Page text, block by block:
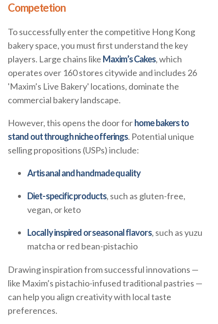
Competetion
To successfully enter the competitive Hong Kong
bakery space, you must first understand the key
players. Large chains like Maxim’s Cakes, which
operates over 160 stores citywide and includes 26
'Maxim’s Live Bakery' locations, dominate the
commercial bakery landscape.
However, this opens the door forhome bakers to
stand out through niche offerings. Potential unique
selling propositions (USPs) include:
Artisanal and handmade quality
Diet-specific products, such as gluten-free,
vegan, or keto
Locally inspired or seasonal flavors, such as yuzu
matcha or red bean-pistachio
Drawing inspiration from successful innovations —
like Maxim’s pistachio-infused traditional pastries —
can help you align creativity with local taste
preferences.